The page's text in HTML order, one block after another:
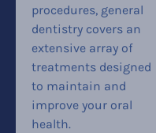
procedures, general
dentistry covers an
extensive array of
treatments designed
to maintain and
improve your oral
health.